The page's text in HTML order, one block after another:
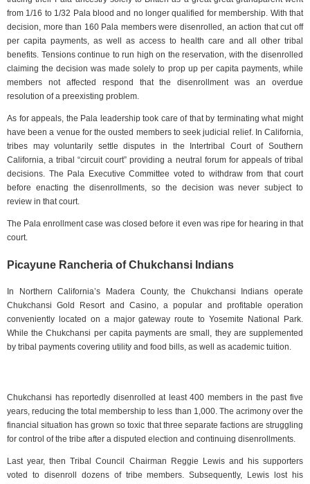
from 1/16 to 1/32 Pala blood and no longer qualified for membership. With that
decision, more than 160 Pala members were disenrolled, an action that cut off
per capita payments, as well as access to health care and all other tribal
benefits. Tensions continue to run high on the reservation, with the disenrolled
claiming the decision was made solely to prop up per capita payments, while
members not affected respond that the disenrollment was an overdue
resolution of a preexisting problem.
As for appeals, the Pala leadership took care of that by terminating what might
have been a venue for the ousted members to seek judicial relief. In California,
tribes may voluntarily settle disputes in the Intertribal Court of Southern
California, a tribal “circuit court” providing a neutral forum for appeals of tribal
decisions. The Pala Executive Committee voted to withdraw from that court
before enacting the disenrollments, so the decision was never subject to
review in that court.
The Pala enrollment case was closed before it even was ripe for hearing in that
court.
Picayune Rancheria of Chukchansi Indians
In Northern California’s Madera County, the Chukchansi Indians operate
Chukchansi Gold Resort and Casino, a popular and profitable operation
conveniently located on a major gateway route to Yosemite National Park.
While the Chukchansi per capita payments are small, they are supplemented
by tribal payments covering utility and food bills, as well as academic tuition.
Chukchansi has reportedly disenrolled at least 400 members in the past five
years, reducing the total membership to less than 1,000. The acrimony over the
financial situation has grown so toxic that three separate factions are struggling
for control of the tribe after a disputed election and continuing disenrollments.
Last year, then Tribal Council Chairman Reggie Lewis and his supporters
voted to disenroll dozens of tribe members. Subsequently, Lewis lost his